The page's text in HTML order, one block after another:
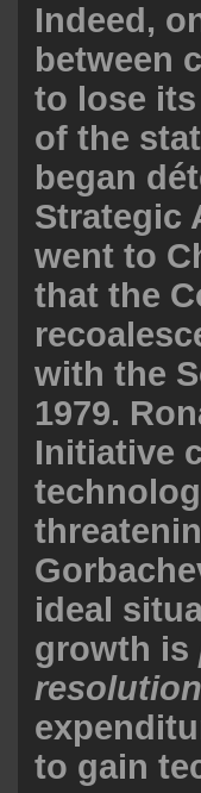
Indeed,
between
to lose
of the
began
Strategic
went to
that the
with the
1979.
Initiative
ideal
growth is
resolution
to gain